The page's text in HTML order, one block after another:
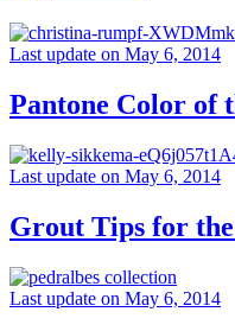
Last update on May 6, 2014
Pantone Color of
Last update on May 6, 2014
Grout Tips for
Last update on May 6, 2014